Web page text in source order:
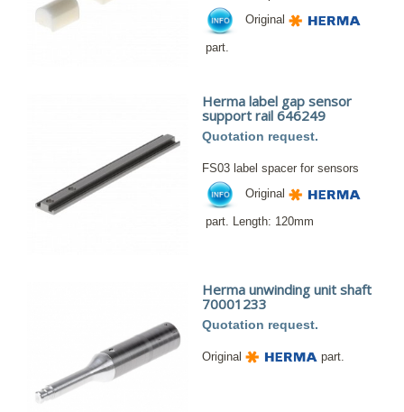
Original
part.
Herma label gap sensor
support rail 646249
Quotation request.
FS03 label spacer for sensors
Original
part. Length: 120mm
Herma unwinding unit shaft
70001233
Quotation request.
Original part.